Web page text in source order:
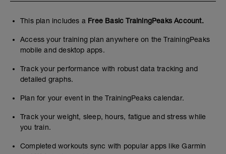
This plan includes a Free Basic TrainingPeaks Account.
Access your training plan anywhere on the TrainingPeaks
mobile and desktop apps.
Track your performance with robust data tracking and
detailed graphs.
Plan for your event in the TrainingPeaks calendar.
Track your weight, sleep, hours, fatigue and stress while
you train.
Completed workouts sync with popular apps like Garmin